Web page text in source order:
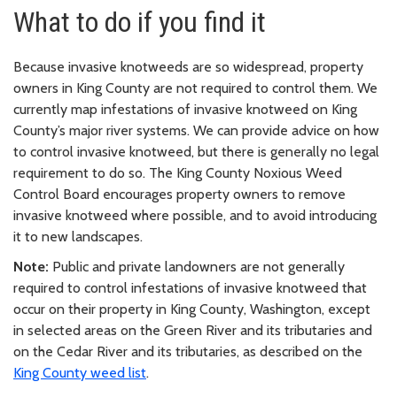
What to do if you find it
Because invasive knotweeds are so widespread, property
owners in King County are not required to control them. We
currently map infestations of invasive knotweed on King
County’s major river systems. We can provide advice on how
to control invasive knotweed, but there is generally no legal
requirement to do so. The King County Noxious Weed
Control Board encourages property owners to remove
invasive knotweed where possible, and to avoid introducing
it to new landscapes.
Note: Public and private landowners are not generally
required to control infestations of invasive knotweed that
occur on their property in King County, Washington, except
in selected areas on the Green River and its tributaries and
on the Cedar River and its tributaries, as described on the
King County weed list.